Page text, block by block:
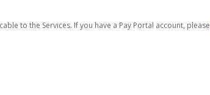
to the Services. If you have a Pay Portal account, please